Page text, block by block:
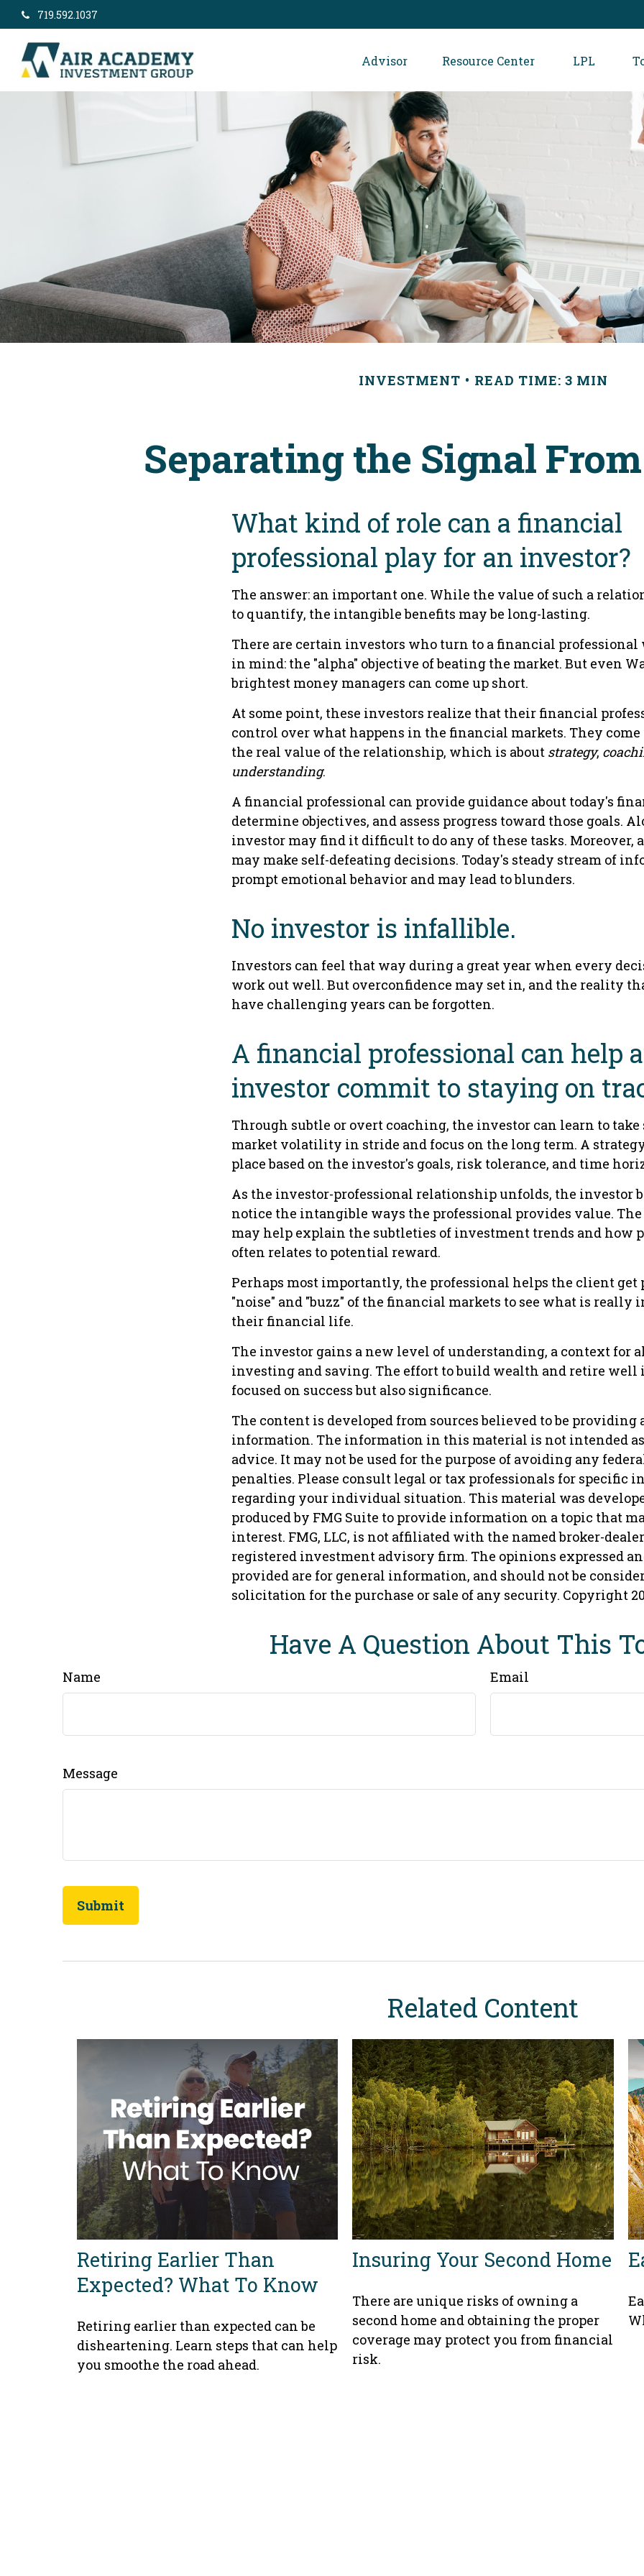
719.592.1037
Advisor Resource Center LPL
INVESTMENT READ TIME: 3 MIN
Separating the Signal
What kind of role can a financial
professional play for an investor?
The answer: an important one. While the value of such a
to quantify, the intangible benefits may be long-lasting.
There are certain investors who turn to a financial professional
in mind: the "alpha" objective of beating the market. But even
brightest money managers can come up short.
At some point, these investors realize that their financial
control over what happens in the financial markets. They
the real value of the relationship, which is about strategy,
understanding.
A financial professional can provide guidance about today's
determine objectives, and assess progress toward those goals.
investor may find it difficult to do any of these tasks. Moreover,
may make self-defeating decisions. Today's steady stream of
prompt emotional behavior and may lead to blunders.
No investor is infallible.
Investors can feel that way during a great year when every
work out well. But overconfidence may set in, and the reality
have challenging years can be forgotten.
A financial professional can help
investor commit to staying on
Through subtle or overt coaching, the investor can learn to
market volatility in stride and focus on the long term. A
place based on the investor's goals, risk tolerance, and time
As the investor-professional relationship unfolds, the investor
notice the intangible ways the professional provides value.
may help explain the subtleties of investment trends and how
often relates to potential reward.
Perhaps most importantly, the professional helps the client get
"noise" and "buzz" of the financial markets to see what is really
their financial life.
The investor gains a new level of understanding, a context for
investing and saving. The effort to build wealth and retire well
focused on success but also significance.
The content is developed from sources believed to be providing
information. The information in this material is not intended
advice. It may not be used for the purpose of avoiding any
penalties. Please consult legal or tax professionals for specific
regarding your individual situation. This material was
produced by FMG Suite to provide information on a topic that
interest. FMG, LLC, is not affiliated with the named broker-
registered investment advisory firm. The opinions expressed
provided are for general information, and should not be
solicitation for the purchase or sale of any security. Copyright
Have A Question About This
Name Email
Message
Related Content
Retiring Earlier Than
Expected? What To Know
Retiring earlier than expected can be
disheartening. Learn steps that can help
you smoothe the road ahead.
Insuring Your Second Home
There are unique risks of owning a
second home and obtaining the proper
coverage may protect you from financial
risk.